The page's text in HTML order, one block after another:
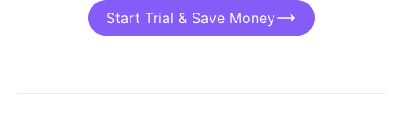
Start Trial & Save Money